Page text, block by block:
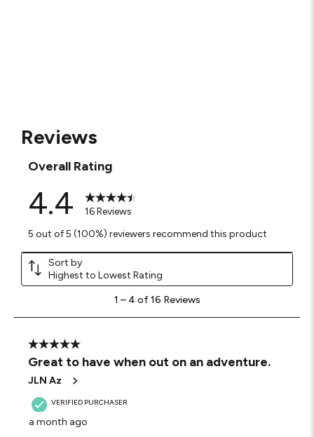
Reviews
Overall Rating
4.4
16 Reviews
5 out of 5 (100%) reviewers recommend this product
Sort by
Highest to Lowest Rating
4
Reviews
1 – 4 of 16 Reviews
5 out of 5 stars.
Great to have when out on an adventure.
JLN Az
VERIFIED PURCHASER
a month ago